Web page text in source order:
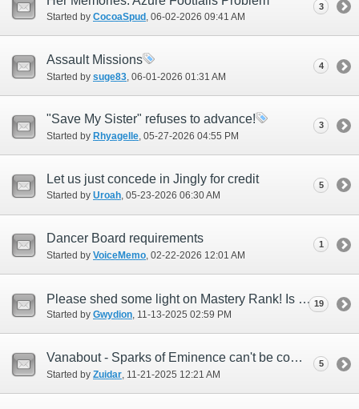
Started by CocoaSpud ‎, 06-02-2026 09:41 AM
3
Assault Missions
Started by suge83 ‎, 06-01-2026 01:31 AM
4
"Save My Sister" refuses to advance!
Started by Rhyagelle‎, 05-27-2026 04:55 PM
3
Let us just concede in Jingly for credit
Started by Uroah‎, 05-23-2026 06:30 AM
5
Dancer Board requirements
Started by VoiceMemo ‎, 02-22-2026 12:01 AM
1
Please shed some light on Mastery Rank! Is Rank 10 attainable?
Started by Gwydion‎, 11-13-2025 02:59 PM
19
Vanabout - Sparks of Eminence can't be completed if 100k sparks spent for the week
Started by Zuidar ‎, 11-21-2025 12:21 AM
5